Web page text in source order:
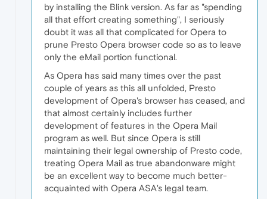
by installing the Blink version. As far as "spending
all that effort creating something", I seriously
doubt it was all that complicated for Opera to
prune Presto Opera browser code so as to leave
only the eMail portion functional.
As Opera has said many times over the past
couple of years as this all unfolded, Presto
development of Opera's browser has ceased, and
that almost certainly includes further
development of features in the Opera Mail
program as well. But since Opera is still
maintaining their legal ownership of Presto code,
treating Opera Mail as true abandonware might
be an excellent way to become much better-
acquainted with Opera ASA's legal team.